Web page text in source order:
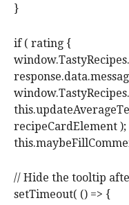
}
if ( rating {
recipeCardElement );
// Hide the tooltip
setTimeout( () => {